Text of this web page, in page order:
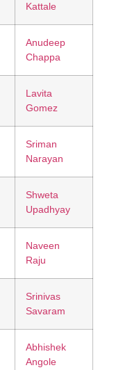
Kattale
Anudeep
Chappa
Lavita
Gomez
Sriman
Narayan
Shweta
Upadhyay
Naveen
Raju
Srinivas
Savaram
Abhishek
Angole